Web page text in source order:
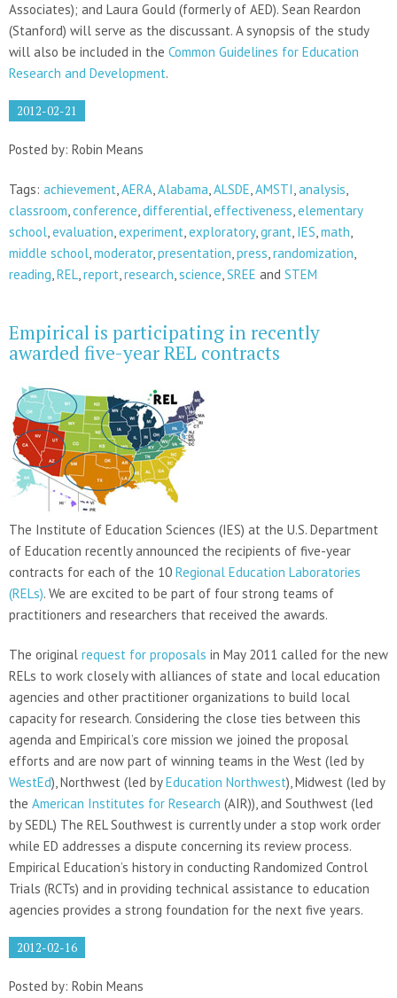
Associates); and Laura Gould (formerly of AED). Sean Reardon
(Stanford) will serve as the discussant. A synopsis of the study
will also be included in the Common Guidelines for Education
Research and Development.
2012-02-21
Posted by: Robin Means
Tags: achievement,AERA,Alabama,ALSDE,AMSTI,analysis,
classroom,conference,differential,effectiveness,elementary
school,evaluation,experiment,exploratory,grant, IES,math,
middle school,moderator,presentation,press,randomization,
reading,REL,report,research,science,SREE and STEM
Empirical is participating in recently
awarded five-year REL contracts
The Institute of Education Sciences (IES) at the U.S. Department
of Education recently announced the recipients of five-year
contracts for each of the 10 Regional Education Laboratories
(RELs). We are excited to be part of four strong teams of
practitioners and researchers that received the awards.
The original request for proposals in May 2011 called for the new
RELs to work closely with alliances of state and local education
agencies and other practitioner organizations to build local
capacity for research. Considering the close ties between this
agenda and Empirical’s core mission we joined the proposal
efforts and are now part of winning teams in the West (led by
WestEd), Northwest (led byEducation Northwest), Midwest (led by
the American Institutes for Research (AIR)), and Southwest (led
by SEDL) The REL Southwest is currently under a stop work order
while ED addresses a dispute concerning its review process.
Empirical Education’s history in conducting Randomized Control
Trials (RCTs) and in providing technical assistance to education
agencies provides a strong foundation for the next five years.
2012-02-16
Posted by: Robin Means